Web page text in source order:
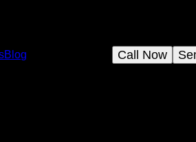
Blog Call Now